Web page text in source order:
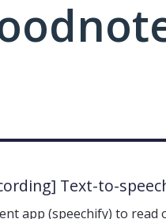
Text-to-
app (speechify) to